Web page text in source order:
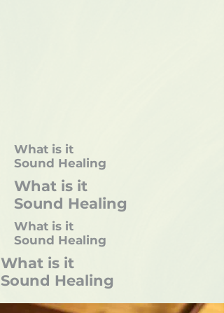
What is it
Sound Healing
What is it
Sound Healing
What is it
Sound Healing
What is it
Sound Healing